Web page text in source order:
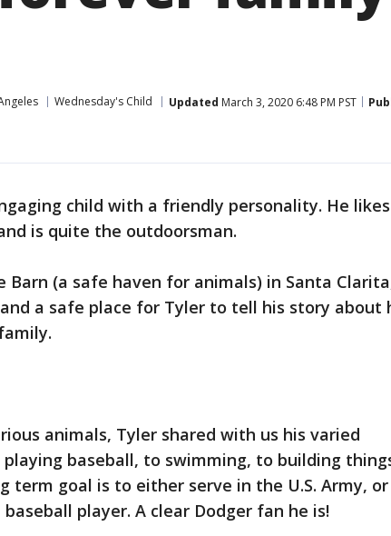
Wednesday's Child Updated March 3, 2020 6:48 PM PST
child with a friendly personality. He likes
is quite the outdoorsman.
Barn (a safe haven for animals) in Santa
a safe place for Tyler to tell his story about
animals, Tyler shared with us his varied
baseball, to swimming, to building
term goal is to either serve in the U.S. Army, or
player. A clear Dodger fan he is!